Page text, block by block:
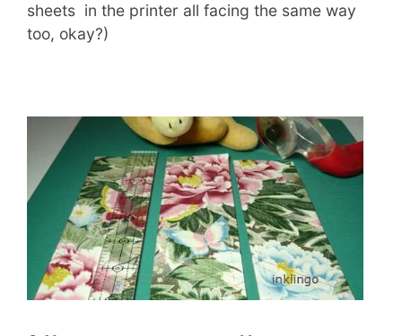
sheets in the printer all facing the same way
too, okay?)